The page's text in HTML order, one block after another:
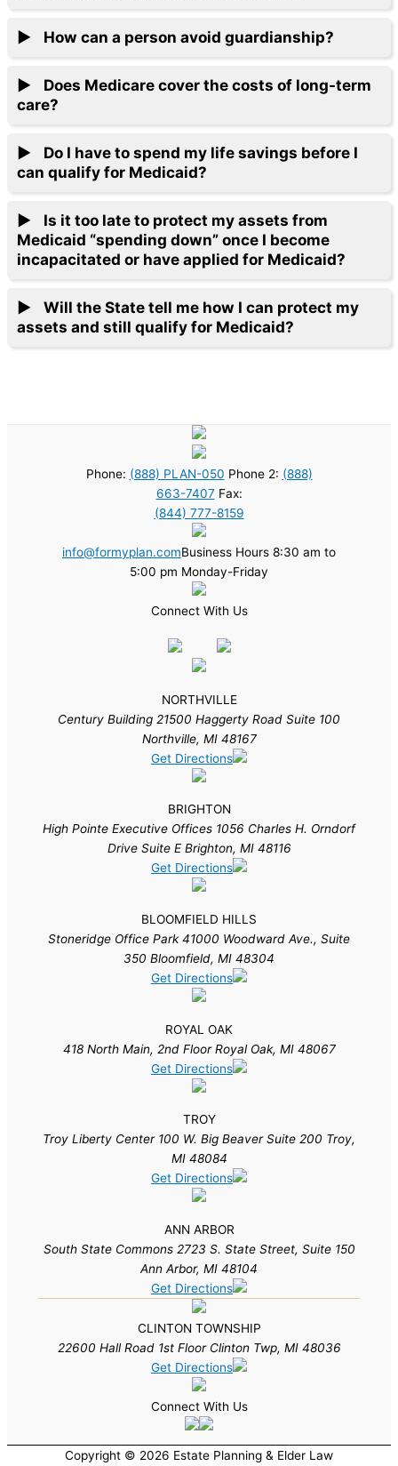
How can a person avoid guardianship?
Does Medicare cover the costs of long-term
care?
Do I have to spend my life savings before I
can qualify for Medicaid?
Is it too late to protect my assets from
Medicaid “spending down” once I become
incapacitated or have applied for Medicaid?
Will the State tell me how I can protect my
assets and still qualify for Medicaid?
Phone: (888) PLAN-050 Phone 2: (888)
663-7407 Fax:
(844) 777-8159
info@formyplan.comBusiness Hours 8:30 am to
5:00 pm Monday-Friday
Connect With Us
NORTHVILLE
Century Building 21500 Haggerty Road Suite 100
Northville, MI 48167
Get Directions
BRIGHTON
High Pointe Executive Offices 1056 Charles H. Orndorf
Drive Suite E Brighton, MI 48116
Get Directions
BLOOMFIELD HILLS
Stoneridge Office Park 41000 Woodward Ave., Suite
350 Bloomfield, MI 48304
Get Directions
ROYAL OAK
418 North Main, 2nd Floor Royal Oak, MI 48067
Get Directions
TROY
Troy Liberty Center 100 W. Big Beaver Suite 200 Troy,
MI 48084
Get Directions
ANN ARBOR
South State Commons 2723 S. State Street, Suite 150
Ann Arbor, MI 48104
Get Directions
CLINTON TOWNSHIP
22600 Hall Road 1st Floor Clinton Twp, MI 48036
Get Directions
Connect With Us
Copyright © 2026 Estate Planning & Elder Law